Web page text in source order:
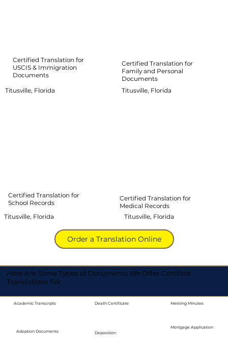
Certified Translation for
Family and Personal
Documents
Titusville, Florida
Titusville, Florida
Certified Translation for
School Records
Titusville, Florida
Order a Translation Online
Certified Translation for
USCIS & Immigration
Documents
Certified Translation for
Medical Records
Titusville, Florida
Here Are Some Types of Documents We Offer Certified
Translations For
Academic Transcripts
Adoption Documents
Death Certificate
Deposition
Meeting Minutes
Mortgage Application